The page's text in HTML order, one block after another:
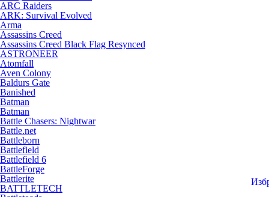
ARC Raiders
ARK: Survival Evolved
Arma
Assassins Creed
Assassins Creed Black Flag Resynced
ASTRONEER
Atomfall
Aven Colony
Baldurs Gate
Banished
Batman
Batman
Battle Chasers: Nightwar
Battle.net
Battleborn
Battlefield
Battlefield 6
BattleForge
Battlerite
BATTLETECH